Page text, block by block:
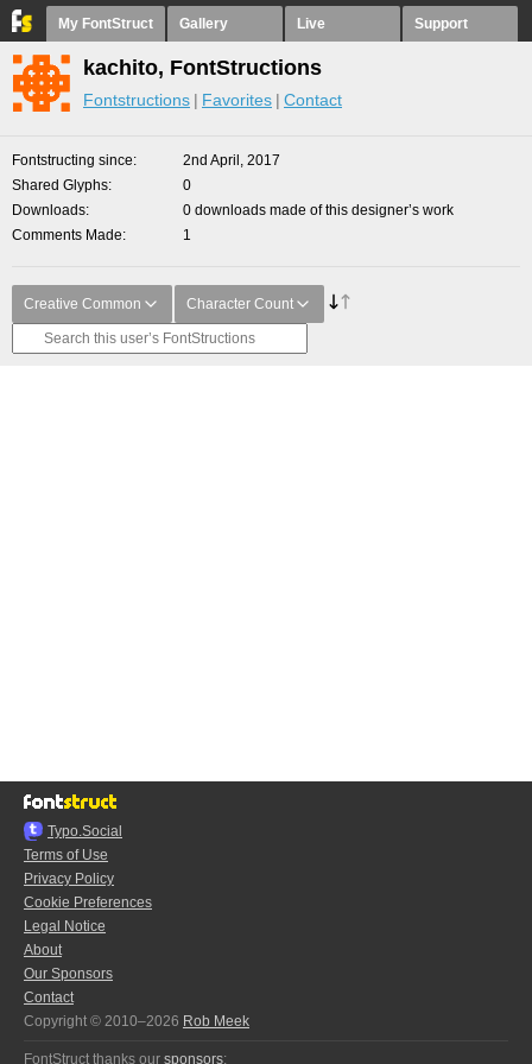
My FontStruct Gallery Live Support
kachito, FontStructions
Fontstructions Favorites Contact
Fontstructing since
2nd April, 2017
Shared Glyphs
0
Downloads
0 downloads made of this designer’s work
Comments Made
1
Creative Common Character Count
Typo.Social
Terms of Use
Privacy Policy
Cookie Preferences
Legal Notice
About
Our Sponsors
Contact
Copyright © 2010–2026 Rob Meek
FontStruct thanks our sponsors: